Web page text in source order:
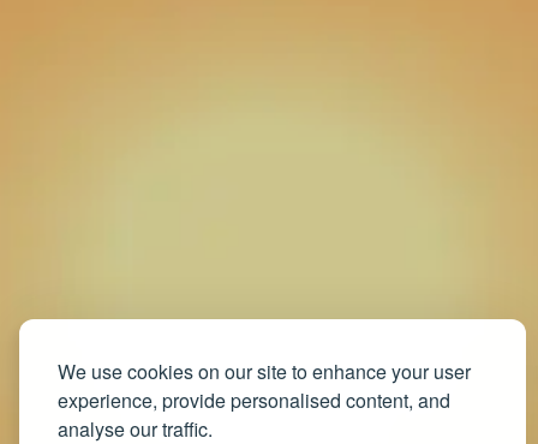
We use cookies on our site to enhance your user
experience, provide personalised content, and
analyse our traffic.